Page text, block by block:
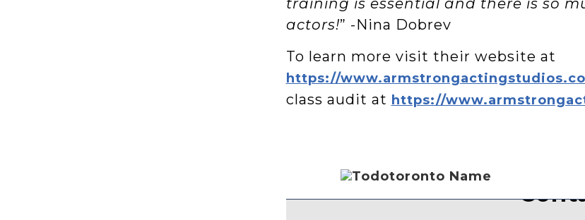
actors!” -Nina Dobrev
To learn more visit their website at
https://
class audit at https://